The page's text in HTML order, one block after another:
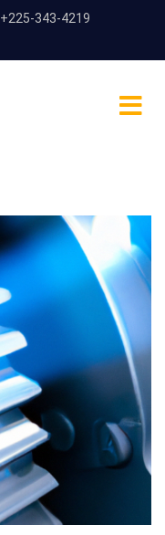
+225-343-4219